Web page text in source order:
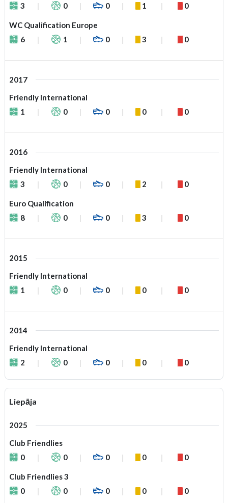
3
0 0 1 0
WC Qualification Europe
6
1 0 3 0
2017
Friendly International
1
0 0 0 0
2016
Friendly International
3
0 0 2 0
Euro Qualification
8
0 0 3 0
2015
Friendly International
1
0 0 0 0
2014
Friendly International
2
0 0 0 0
Liepāja
2025
Club Friendlies
0
0 0 0 0
Club Friendlies 3
0
0 0 0 0